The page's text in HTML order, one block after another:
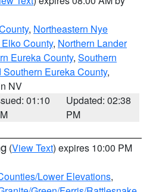
, Northeastern Nye
County, Northern Lander
Eureka County, Southern
Eureka County,
NV
01:10
Updated: 02:38
PM
(View Text) expires 10:00 PM
Lower Elevations,